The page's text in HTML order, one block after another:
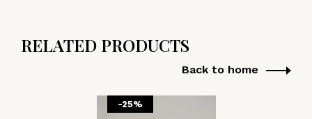
RELATED PRODUCTS
Back to home
-25%